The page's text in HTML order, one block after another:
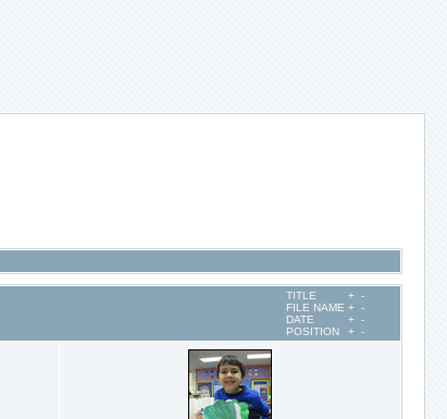
TITLE + -
FILE NAME + -
DATE
+ -
POSITION
+ -